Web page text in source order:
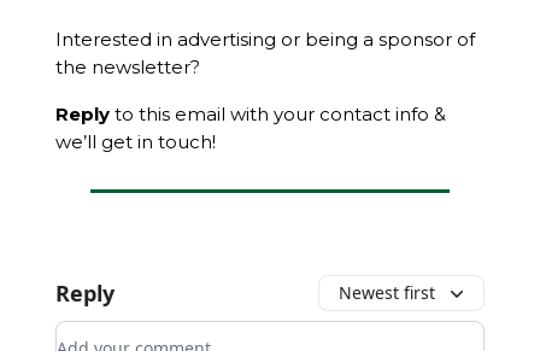
Interested in advertising or being a sponsor of
the newsletter?
Reply to this email with your contact info &
we’ll get in touch!
Reply Newest first
Add your comment